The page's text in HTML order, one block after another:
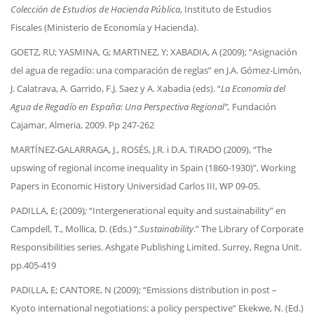
Colección de Estudios de Hacienda Pública, Instituto de Estudios
Fiscales (Ministerio de Economía y Hacienda).
GOETZ, RU; YASMINA, G; MARTINEZ, Y; XABADIA, A (2009); “Asignación
del agua de regadío: una comparación de reglas” en J.A. Gómez-Limón,
J. Calatrava, A. Garrido, F.J. Saez y A. Xabadia (eds). “La Economía del
Agua de Regadío en España: Una Perspectiva Regional”, Fundación
Cajamar, Almeria, 2009. Pp 247-262
MARTÍNEZ-GALARRAGA, J., ROSÉS, J.R. i D.A. TIRADO (2009), “The
upswing of regional income inequality in Spain (1860-1930)”, Working
Papers in Economic History Universidad Carlos III, WP 09-05.
PADILLA, E; (2009);“Intergenerational equity and sustainability” en
Campdell, T., Mollica, D. (Eds.) “.Sustainability.” The Library of Corporate
Responsibilities series. Ashgate Publishing Limited. Surrey, Regna Unit.
pp.405-419
PADILLA, E; CANTORE, N (2009); “Emissions distribution in post –
Kyoto international negotiations: a policy perspective” Ekekwe, N. (Ed.)